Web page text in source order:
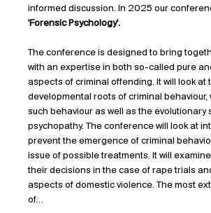
informed discussion. In 2025 our
'Forensic Psychology'.
The conference is designed to bring
with an expertise in both so-called pure
aspects of criminal offending. It will look at
developmental roots of criminal behaviour,
such behaviour as well as the evolutionary
psychopathy. The conference will look at
prevent the emergence of criminal
issue of possible treatments. It will
their decisions in the case of rape trials
aspects of domestic violence. The most
of…